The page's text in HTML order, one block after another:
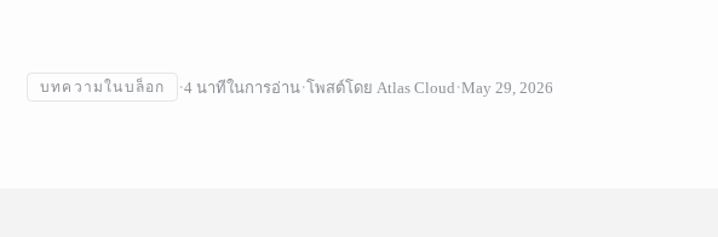
บทความในบล็อก 4 นาทีในการอ่าน โพสต์โดย Atlas Cloud May 29, 2026